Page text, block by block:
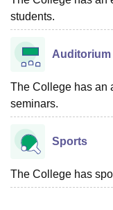
students.
Auditorium
The College has an
seminars.
Sports
The College has